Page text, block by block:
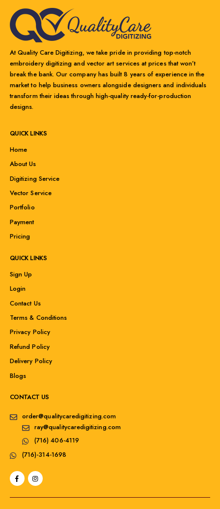
At Quality Care Digitizing, we take pride in providing top-notch
embroidery digitizing and vector art services at prices that won’t
break the bank. Our company has built 8 years of experience in the
market to help business owners alongside designers and individuals
transform their ideas through high-quality ready-for-production
designs.
QUICK LINKS
Home
About Us
Digitizing Service
Vector Service
Portfolio
Payment
Pricing
QUICK LINKS
Sign Up
Login
Contact Us
Terms & Conditions
Privacy Policy
Refund Policy
Delivery Policy
Blogs
CONTACT US
order@qualitycaredigitizing.com
ray@qualitycaredigitizing.com
(716) 406-4119
(716)-314-1698